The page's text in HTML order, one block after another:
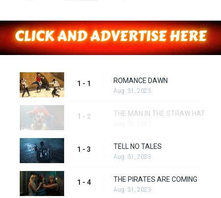
1 - 1 ROMANCE DAWN
Aug. 31, 2023
1 - 2 THE MAN IN THE STRAW HAT
1 - 3 TELL NO TALES
Aug. 31, 2023
1 - 4 THE PIRATES ARE COMING
Aug. 31, 2023